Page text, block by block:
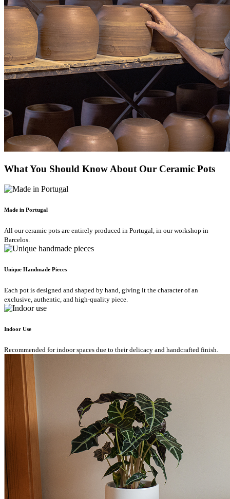
What You Should Know About Our Ceramic Pots
Made in Portugal
All our ceramic pots are entirely produced in Portugal, in our workshop in
Barcelos.
Unique Handmade Pieces
Each pot is designed and shaped by hand, giving it the character of an
exclusive, authentic, and high-quality piece.
Indoor Use
Recommended for indoor spaces due to their delicacy and handcrafted finish.